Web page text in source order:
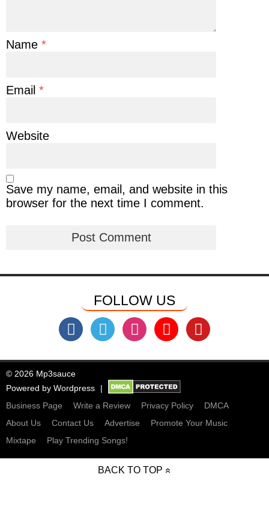
Name *
Email *
Website
Save my name, email, and website in this
browser for the next time I comment.
FOLLOW US
© 2026 Mp3sauce
Powered by Wordpress
Business Page
Write a Review Privacy Policy
DMCA
About Us
Contact Us Advertise
Promote Your Music
Mixtape
Play Trending Songs!
BACK TO TOP